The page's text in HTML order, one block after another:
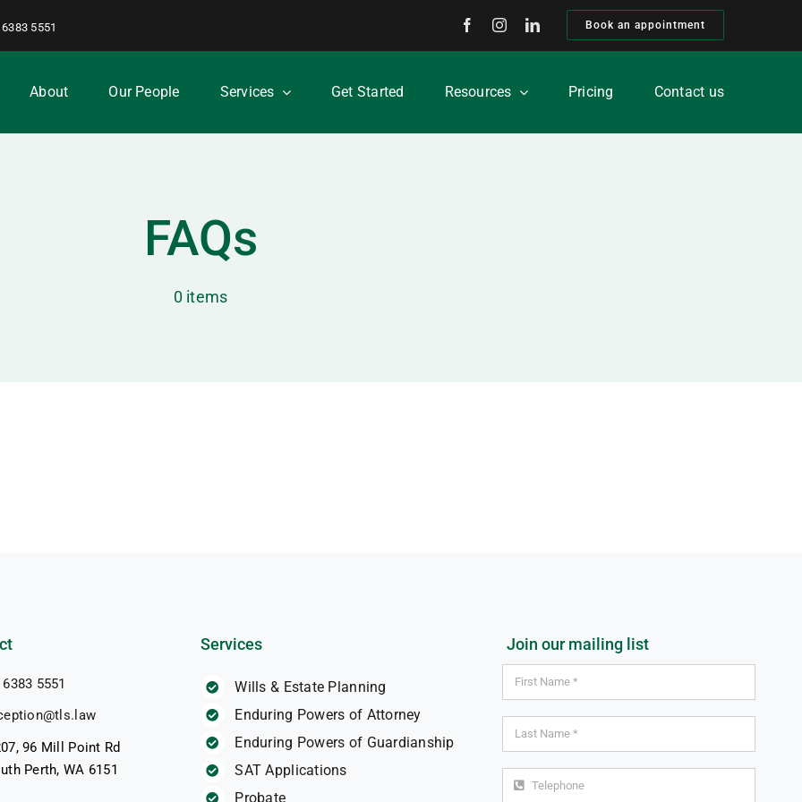
5551 Book an appointment
About Our People Services Get Started Resources Pricing Contact us
FAQs
0 items
5551
96 Mill Point Rd
Perth, WA 6151
Services
Wills & Estate Planning
Enduring Powers of Attorney
Enduring Powers of Guardianship
SAT Applications
Probate
Join our mailing list